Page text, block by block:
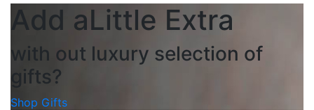
Add aLittle Extra
with out luxury selection of
gifts?
Shop Gifts